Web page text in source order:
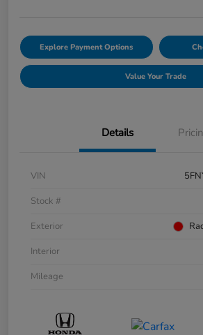
Explore Payment Options
Value Your Trade
Details
VIN
Stock #
Exterior
Interior
Mileage